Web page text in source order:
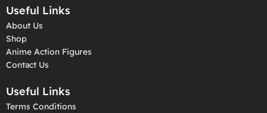
Useful Links
About Us
Shop
Anime Action Figures
Contact Us
Useful Links
Terms Conditions